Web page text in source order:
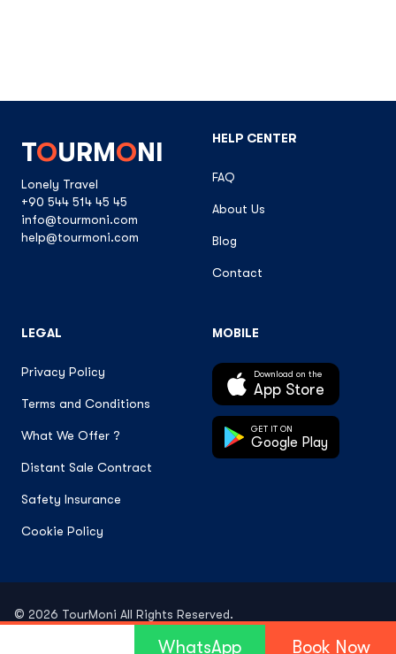
TOURMONI
Lonely Travel
+90 544 514 45 45
info@tourmoni.com
help@tourmoni.com
HELP CENTER
FAQ
About Us
Blog
Contact
LEGAL
Privacy Policy
Terms and Conditions
What We Offer ?
Distant Sale Contract
Safety Insurance
Cookie Policy
MOBILE
Download on the
App Store
GET IT ON
Google Play
© 2026 TourMoni All Rights Reserved.
WhatsApp Book Now